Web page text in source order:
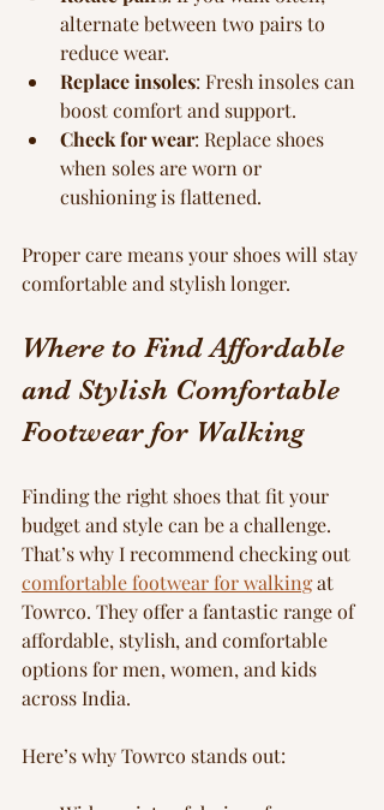
alternate between two pairs to
reduce wear.
Replace insoles: Fresh insoles can
boost comfort and support.
Check for wear: Replace shoes
when soles are worn or
cushioning is flattened.
Proper care means your shoes will stay
comfortable and stylish longer.
Where to Find Affordable
and Stylish Comfortable
Footwear for Walking
Finding the right shoes that fit your
budget and style can be a challenge.
That’s why I recommend checking out
comfortable footwear for walking at
Towrco. They offer a fantastic range of
affordable, stylish, and comfortable
options for men, women, and kids
across India.
Here’s why Towrco stands out: